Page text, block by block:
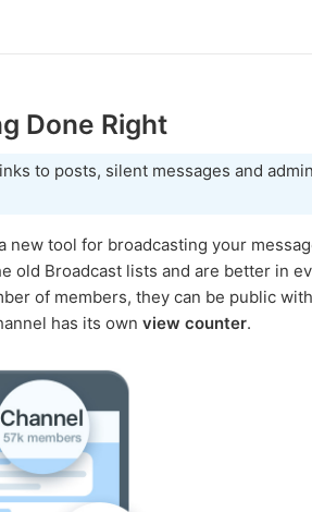
Done Right
to posts, silent messages and admin
new tool for broadcasting your
old Broadcast lists and are better in
of members, they can be public
has its own view counter.